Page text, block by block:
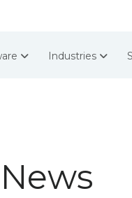
Industries